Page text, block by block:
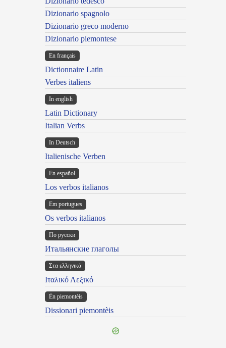
Dizionario spagnolo
Dizionario greco moderno
Dizionario piemontese
En français
Dictionnaire Latin
Verbes italiens
In english
Latin Dictionary
Italian Verbs
In Deutsch
Italienische Verben
En español
Los verbos italianos
Em portugues
Os verbos italianos
По русски
Итальянские глаголы
Στα ελληνικά
Ιταλικό Λεξικό
Ën piemontèis
Dissionari piemontèis